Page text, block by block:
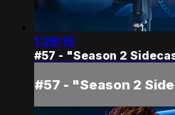
1:26:15
#57 - "Season 2
#57 - "Season 2